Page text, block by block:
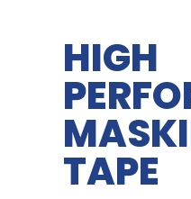
HIGH
TAPE